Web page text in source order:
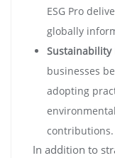
ESG Pro
globally
Sustainability
businesses
adopting
contributions.
In addition to